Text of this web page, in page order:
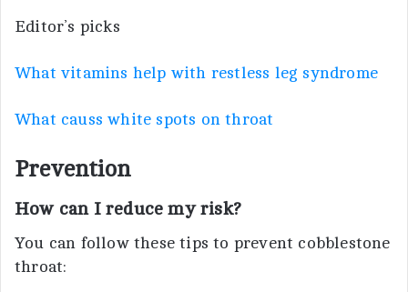
Editor’s picks
What vitamins help with restless leg syndrome
What causs white spots on throat
Prevention
How can I reduce my risk?
You can follow these tips to prevent cobblestone
throat: